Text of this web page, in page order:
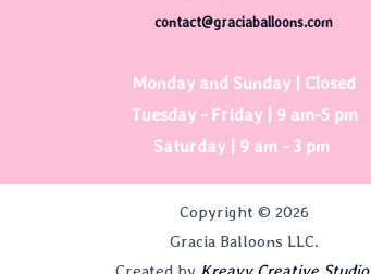
contact@graciaballoons.com
Monday and Sunday | Closed
Tuesday - Friday | 9 am-5 pm
Saturday | 9 am - 3 pm
Copyright © 2026
Gracia Balloons LLC.